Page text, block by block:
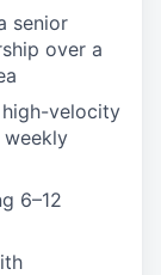
senior
over a
velocity
6–12